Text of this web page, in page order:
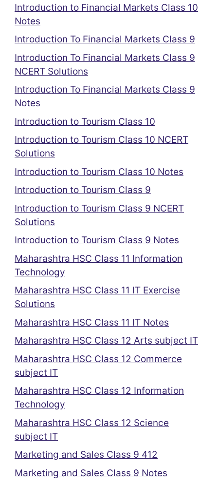
Introduction to Financial Markets Class 10
Notes
Introduction To Financial Markets Class 9
Introduction To Financial Markets Class 9
NCERT Solutions
Introduction To Financial Markets Class 9
Notes
Introduction to Tourism Class 10
Introduction to Tourism Class 10 NCERT
Solutions
Introduction to Tourism Class 10 Notes
Introduction to Tourism Class 9
Introduction to Tourism Class 9 NCERT
Solutions
Introduction to Tourism Class 9 Notes
Maharashtra HSC Class 11 Information
Technology
Maharashtra HSC Class 11 IT Exercise
Solutions
Maharashtra HSC Class 11 IT Notes
Maharashtra HSC Class 12 Arts subject IT
Maharashtra HSC Class 12 Commerce
subject IT
Maharashtra HSC Class 12 Information
Technology
Maharashtra HSC Class 12 Science
subject IT
Marketing and Sales Class 9 412
Marketing and Sales Class 9 Notes